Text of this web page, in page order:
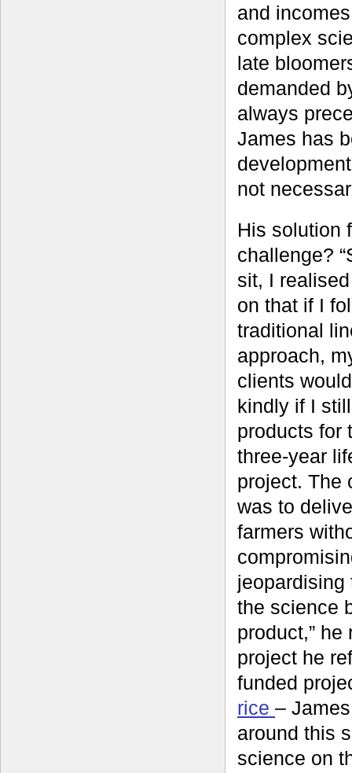
and
complex
late
demanded
always
James has
not
His solution
challenge?
sit, I
on that if I
traditional
approach,
clients
kindly if I
products for
three-year
project. The
was to
farmers
jeopardising
the science
product,”
project he
funded
rice –
around this
science on